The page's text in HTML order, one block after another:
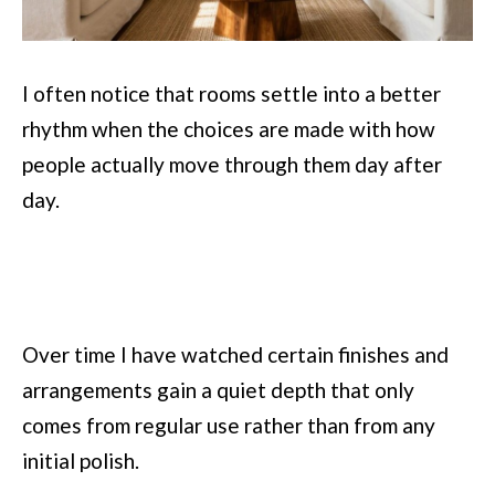
I often notice that rooms settle into a better
rhythm when the choices are made with how
people actually move through them day after
day.
Over time I have watched certain finishes and
arrangements gain a quiet depth that only
comes from regular use rather than from any
initial polish.